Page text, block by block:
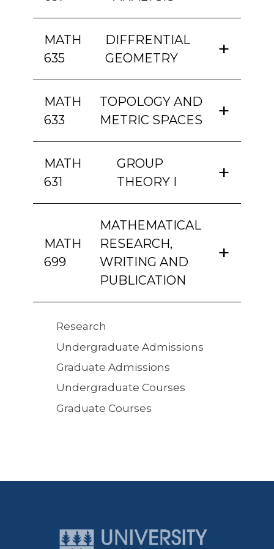
MATH
635
DIFFRENTIAL
GEOMETRY
MATH
633
TOPOLOGY AND
METRIC SPACES
MATH
631
GROUP
THEORY I
MATH
699
MATHEMATICAL
RESEARCH,
WRITING AND
PUBLICATION
Quick
Links
Research
Undergraduate Admissions
Graduate Admissions
Undergraduate Courses
Graduate Courses